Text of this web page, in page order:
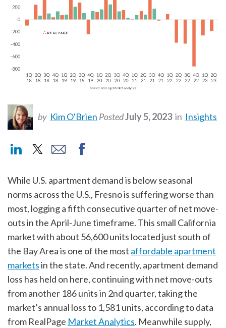
by Kim O'Brien PostedJuly 5, 2023in Insights
While U.S. apartment demand is below seasonal
norms across the U.S., Fresno is suffering worse than
most, logging a fifth consecutive quarter of net move-
outs in the April-June timeframe. This small California
market with about 56,600 units located just south of
the Bay Area is one of the most affordable apartment
marketsin the state. And recently, apartment demand
loss has held on here, continuing with net move-outs
from another 186 units in 2nd quarter, taking the
market’s annual loss to 1,581 units, according to data
from RealPage Market Analytics. Meanwhile supply,